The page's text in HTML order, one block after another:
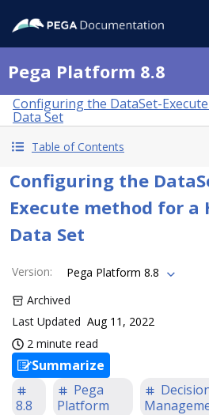
Pega Platform 8.8
Configuring the DataSet-
Data Set
Table of Contents
Configuring the
Execute method for a
Data Set
Version:
Pega Platform 8.8
Archived
Last Updated Aug 11, 2022
2 minute read
Summarize
8.8
Pega
Platform